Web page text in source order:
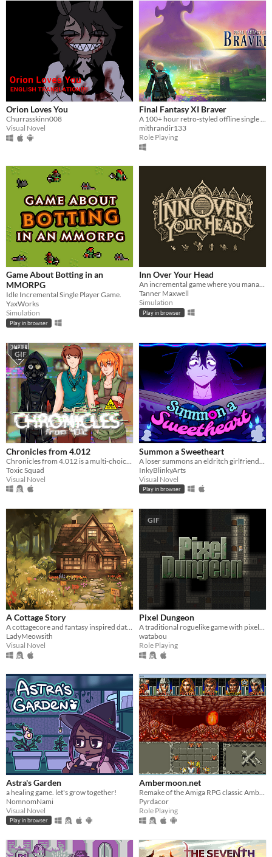
Orion Loves You
Churrasskinn008
Visual Novel
Final Fantasy XI Braver
A 100+ hour retro-styled offline single player story driven RPG set in Vana'diel
mithrandir133
Role Playing
Game About Botting in an
MMORPG
Idle Incremental Single Player Game.
YaxWorks
Simulation
Play in browser
Inn Over Your Head
An incremental game where you manage a tavern with a deadly secret beneath it.
Tanner Maxwell
Simulation
Play in browser
GIF
Chronicles from 4.012
Toxic Squad
Visual Novel
Summon a Sweetheart
InkyBlinkyArts
Visual Novel
Play in browser
A Cottage Story
A cottagecore and fantasy inspired dating sim.
LadyMeowsith
Visual Novel
GIF
Pixel Dungeon
A traditional roguelike game with pixel-art graphics and simple interface
watabou
Role Playing
Astra's Garden
a healing game. let's grow together!
NomnomNami
Visual Novel
Play in browser
Ambermoon.net
Remake of the Amiga RPG classic Ambermoon
Pyrdacor
Role Playing